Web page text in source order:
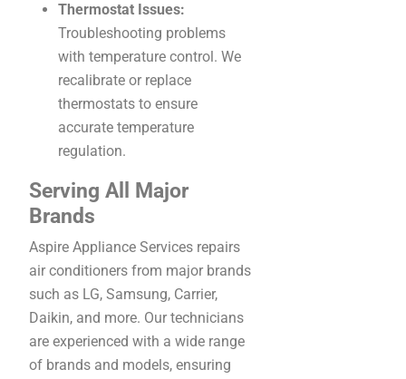
Thermostat Issues:
Troubleshooting problems
with temperature control. We
recalibrate or replace
thermostats to ensure
accurate temperature
regulation.
Serving All Major
Brands
Aspire Appliance Services repairs
air conditioners from major brands
such as LG, Samsung, Carrier,
Daikin, and more. Our technicians
are experienced with a wide range
of brands and models, ensuring